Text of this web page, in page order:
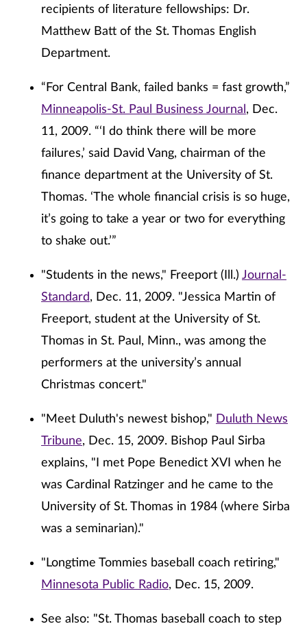
recipients of literature fellowships: Dr.
Matthew Batt of the St. Thomas English
Department.
“For Central Bank, failed banks = fast growth,”
Minneapolis-St. Paul Business Journal , Dec.
11, 2009. “‘I do think there will be more
failures,’ said David Vang, chairman of the
finance department at the University of St.
Thomas. ‘The whole financial crisis is so huge,
it’s going to take a year or two for everything
to shake out.’”
"Students in the news," Freeport (Ill.) Journal-
Standard, Dec. 11, 2009. "Jessica Martin of
Freeport, student at the University of St.
Thomas in St. Paul, Minn., was among the
performers at the university’s annual
Christmas concert."
"Meet Duluth's newest bishop," Duluth News
Tribune, Dec. 15, 2009. Bishop Paul Sirba
explains, "I met Pope Benedict XVI when he
was Cardinal Ratzinger and he came to the
University of St. Thomas in 1984 (where Sirba
was a seminarian)."
"Longtime Tommies baseball coach retiring,"
Minnesota Public Radio, Dec. 15, 2009.
See also: "St. Thomas baseball coach to step